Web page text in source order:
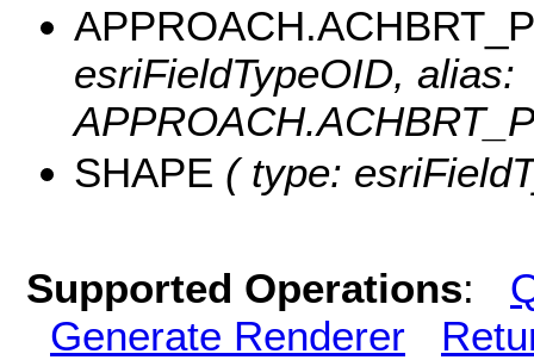
esriFieldTypeOID, alias:
SHAPE ( type:
Supported Operations:
Generate Renderer